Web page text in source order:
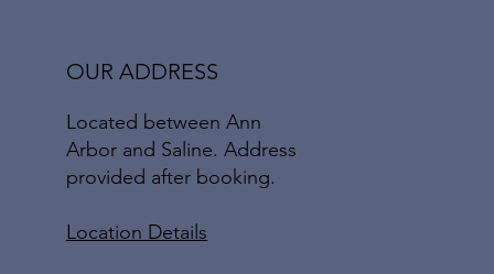
OUR ADDRESS
Located between Ann
Arbor and Saline. Address
provided after booking.
Location Details